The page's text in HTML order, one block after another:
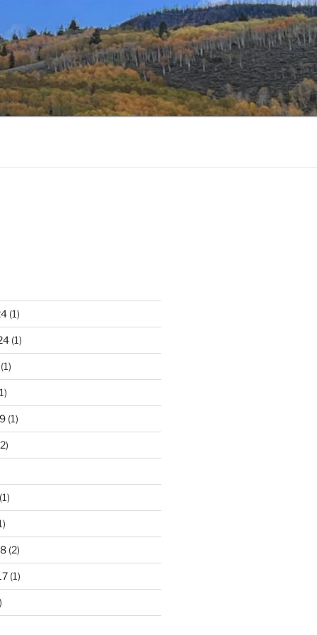
(1)
(1)
(1)
(1)
(2)
(1)